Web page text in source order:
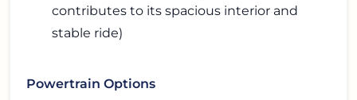
contributes to its spacious interior and
stable ride)
Powertrain Options